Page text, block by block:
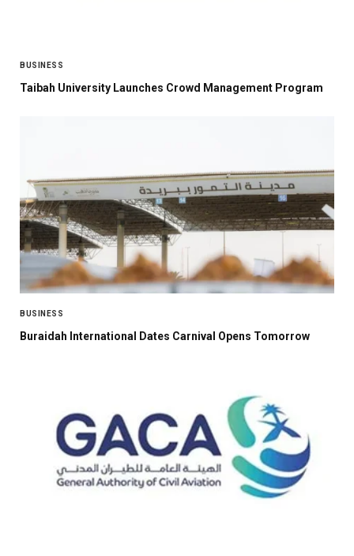
BUSINESS
Taibah University Launches Crowd Management Program
BUSINESS
Buraidah International Dates Carnival Opens Tomorrow